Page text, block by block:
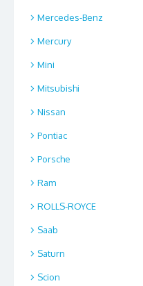
Mercedes-Benz
Mercury
Mini
Mitsubishi
Nissan
Pontiac
Porsche
Ram
ROLLS-ROYCE
Saab
Saturn
Scion